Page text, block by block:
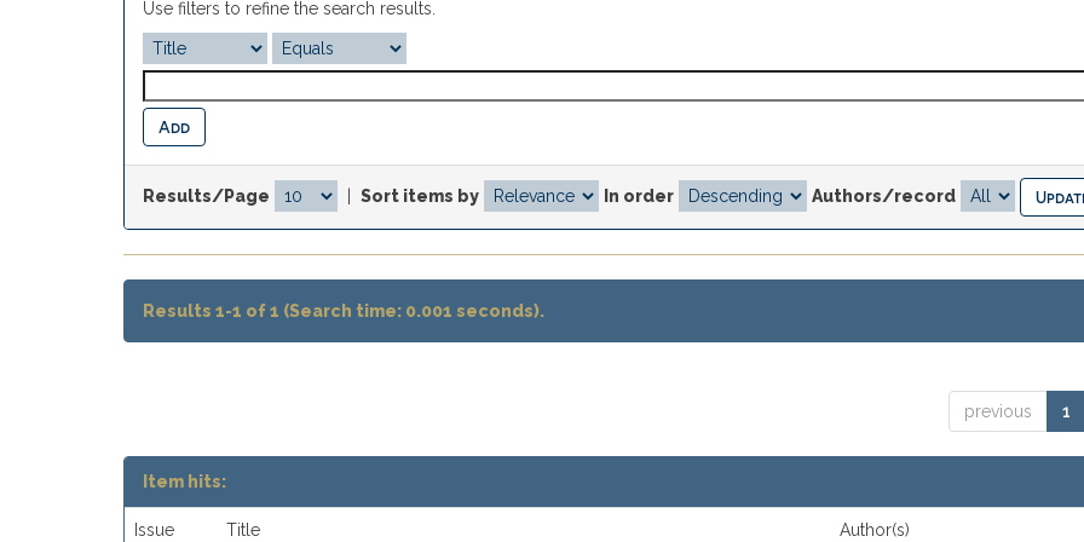
Use filters to refine the search results.
Results/Page Sort items by In order Authors/record
Results 1-1 of 1 (Search time: 0.001 seconds).
previous 1
Item hits:
Issue Title Author(s)